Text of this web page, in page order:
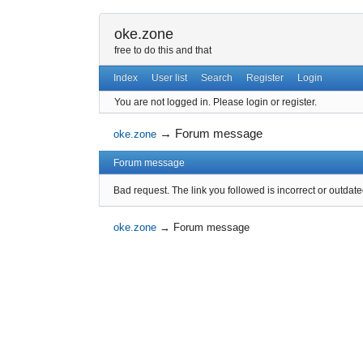
oke.zone
free to do this and that
Index User list Search Register Login
You are not logged in. Please login or register.
oke.zone → Forum message
Forum message
Bad request. The link you followed is incorrect or
oke.zone → Forum message